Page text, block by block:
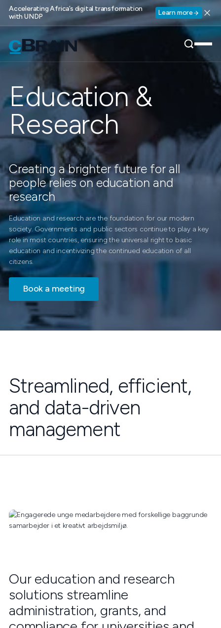
Accelerating Africa’s digital transformation
with UNDP
Learn more
Education &
Research
Creating a brighter future for all
people relies on education and
research
Education and research are the foundation for our modern
society. Governments and public sectors continue to play a key
role in most countries, ensuring the universal right to basic
education and incentivizing the continued education of all
citizens.
Book a meeting
Streamlined, efficient,
and data-driven
management
Our education and research
solutions streamline
administration, grants, and